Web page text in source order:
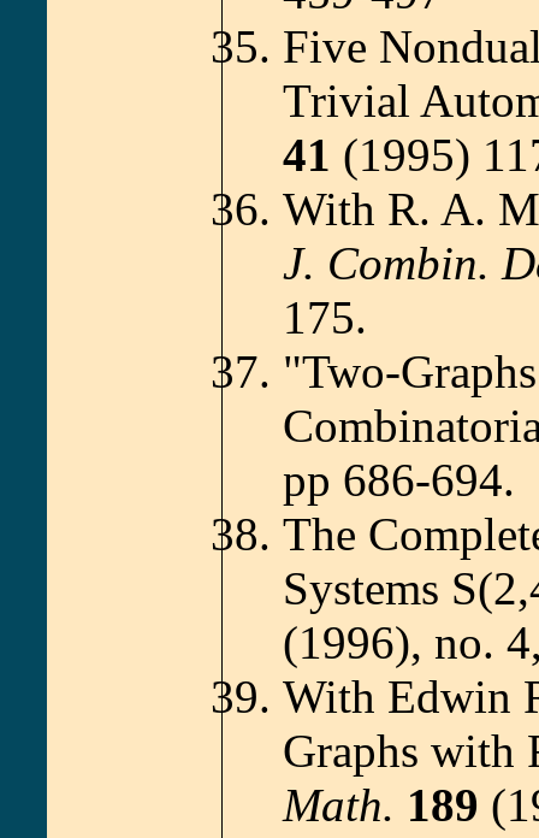
Five
Trivial
41 (1995)
With R. A.
J. Combin.
175.
"Two-
pp 686-694.
The
Systems
(1996), no.
With Edwin
Graphs with
Math. 189